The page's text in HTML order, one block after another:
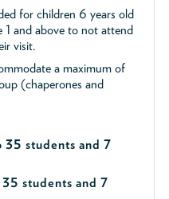
for children 6 years old
1 and above to not attend
visit.
a maximum of
(chaperones and
35 students and 7
students and 7